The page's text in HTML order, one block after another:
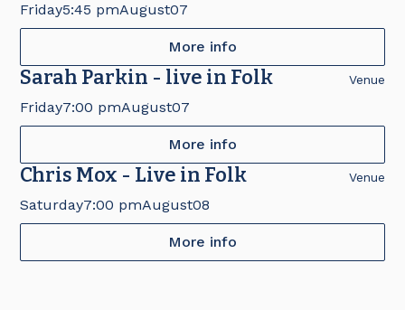
Friday5:45 pmAugust07
More info
Sarah Parkin - live in Folk Venue
Friday7:00 pmAugust07
More info
Chris Mox - Live in Folk Venue
Saturday7:00 pmAugust08
More info